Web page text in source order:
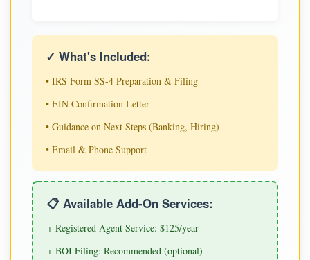
✓ What's Included:
• IRS Form SS-4 Preparation & Filing
• EIN Confirmation Letter
• Guidance on Next Steps (Banking, Hiring)
• Email & Phone Support
📋 Available Add-On Services:
+ Registered Agent Service: $125/year
+ BOI Filing: Recommended (optional)